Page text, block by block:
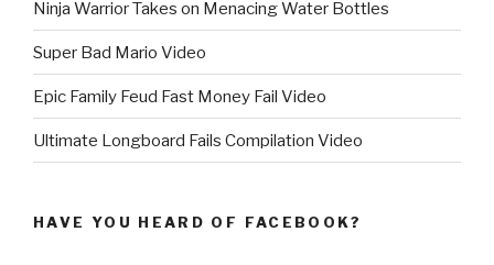
Ninja Warrior Takes on Menacing Water Bottles
Super Bad Mario Video
Epic Family Feud Fast Money Fail Video
Ultimate Longboard Fails Compilation Video
HAVE YOU HEARD OF FACEBOOK?